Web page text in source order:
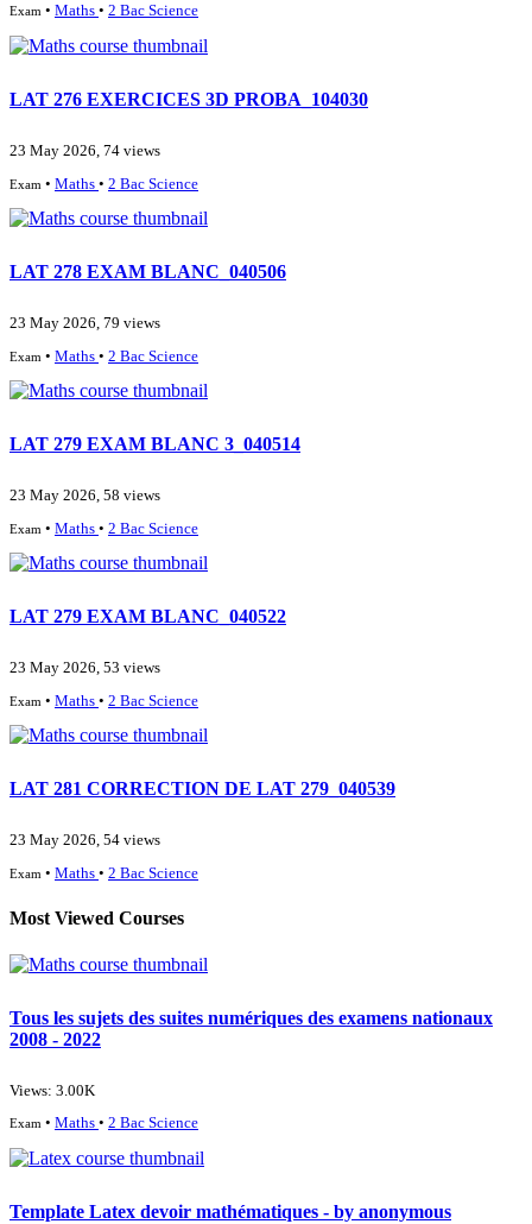
Exam • Maths • 2 Bac Science
LAT 276 EXERCICES 3D PROBA_104030
23 May 2026, 74 views
Exam • Maths • 2 Bac Science
LAT 278 EXAM BLANC_040506
23 May 2026, 79 views
Exam • Maths • 2 Bac Science
LAT 279 EXAM BLANC 3_040514
23 May 2026, 58 views
Exam • Maths • 2 Bac Science
LAT 279 EXAM BLANC_040522
23 May 2026, 53 views
Exam • Maths • 2 Bac Science
LAT 281 CORRECTION DE LAT 279_040539
23 May 2026, 54 views
Exam • Maths • 2 Bac Science
Most Viewed Courses
Tous les sujets des suites numériques des examens nationaux
2008 - 2022
Views: 3.00K
Exam • Maths • 2 Bac Science
Template Latex devoir mathématiques - by anonymous